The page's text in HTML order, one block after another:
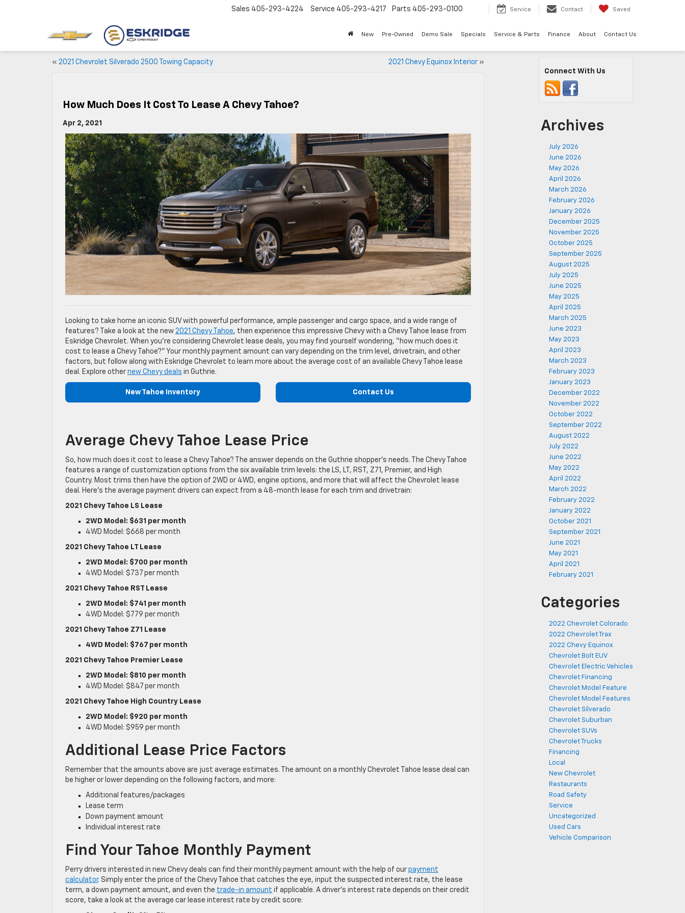
Sales 405-293-4224 Service 405-293-4217 Parts 405-293-0100 Service Contact Saved
New Pre-Owned Demo Sale Specials Service & Parts Finance About Contact Us
« 2021 Chevrolet Silverado 2500 Towing Capacity 2021 Chevy Equinox Interior»
How Much Does It Cost To Lease A Chevy Tahoe?
Apr 2, 2021
Looking to take home an iconic SUV with powerful performance, ample passenger and cargo space, and a wide range of
features? Take a look at the new 2021 Chevy Tahoe, then experience this impressive Chevy with a Chevy Tahoe lease from
Eskridge Chevrolet. When you’re considering Chevrolet lease deals, you may find yourself wondering, “how much does it
cost to lease a Chevy Tahoe?” Your monthly payment amount can vary depending on the trim level, drivetrain, and other
factors, but follow along with Eskridge Chevrolet to learn more about the average cost of an available Chevy Tahoe lease
deal. Explore other new Chevy deals in Guthrie.
New Tahoe Inventory Contact Us
Average Chevy Tahoe Lease Price
So, how much does it cost to lease a Chevy Tahoe? The answer depends on the Guthrie shopper’s needs. The Chevy Tahoe
features a range of customization options from the six available trim levels: the LS, LT, RST, Z71, Premier, and High
Country. Most trims then have the option of 2WD or 4WD, engine options, and more that will affect the Chevrolet lease
deal. Here’s the average payment drivers can expect from a 48-month lease for each trim and drivetrain:
2021 Chevy Tahoe LS Lease
2WD Model: $631 per month
4WD Model: $668 per month
2021 Chevy Tahoe LT Lease
2WD Model: $700 per month
4WD Model: $737 per month
2021 Chevy Tahoe RST Lease
2WD Model: $741 per month
4WD Model: $779 per month
2021 Chevy Tahoe Z71 Lease
4WD Model: $767 per month
2021 Chevy Tahoe Premier Lease
2WD Model: $810 per month
4WD Model: $847 per month
2021 Chevy Tahoe High Country Lease
2WD Model: $920 per month
4WD Model: $959 per month
Additional Lease Price Factors
Remember that the amounts above are just average estimates. The amount on a monthly Chevrolet Tahoe lease deal can
be higher or lower depending on the following factors, and more:
Additional features/packages
Lease term
Down payment amount
Individual interest rate
Find Your Tahoe Monthly Payment
Perry drivers interested in new Chevy deals can find their monthly payment amount with the help of our payment
calculator. Simply enter the price of the Chevy Tahoe that catches the eye, input the suspected interest rate, the lease
term, a down payment amount, and even the trade-in amount if applicable. A driver’s interest rate depends on their credit
score, take a look at the average car lease interest rate by credit score:
Connect With Us
Archives
July 2026
June 2026
May 2026
April 2026
March 2026
February 2026
January 2026
December 2025
November 2025
October 2025
September 2025
August 2025
July 2025
June 2025
May 2025
April 2025
March 2025
June 2023
May 2023
April 2023
March 2023
February 2023
January 2023
December 2022
November 2022
October 2022
September 2022
August 2022
July 2022
June 2022
May 2022
April 2022
March 2022
February 2022
January 2022
October 2021
September 2021
June 2021
May 2021
April 2021
February 2021
Categories
2022 Chevrolet Colorado
2022 Chevrolet Trax
2022 Chevy Equinox
Chevrolet Bolt EUV
Chevrolet Electric Vehicles
Chevrolet Financing
Chevrolet Model Feature
Chevrolet Model Features
Chevrolet Silverado
Chevrolet Suburban
Chevrolet SUVs
Chevrolet Trucks
Financing
Local
New Chevrolet
Restaurants
Road Safety
Service
Uncategorized
Used Cars
Vehicle Comparison